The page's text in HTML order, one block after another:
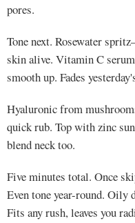
pores.
Tone next. Rosewater
skin alive. Vitamin C
smooth up. Fades
Hyaluronic from
quick rub. Top with zinc
blend neck too.
Five minutes total. Once
Even tone year-round. Oily
Fits any rush, leaves you